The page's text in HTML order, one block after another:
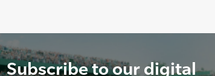
Subscribe to our digital